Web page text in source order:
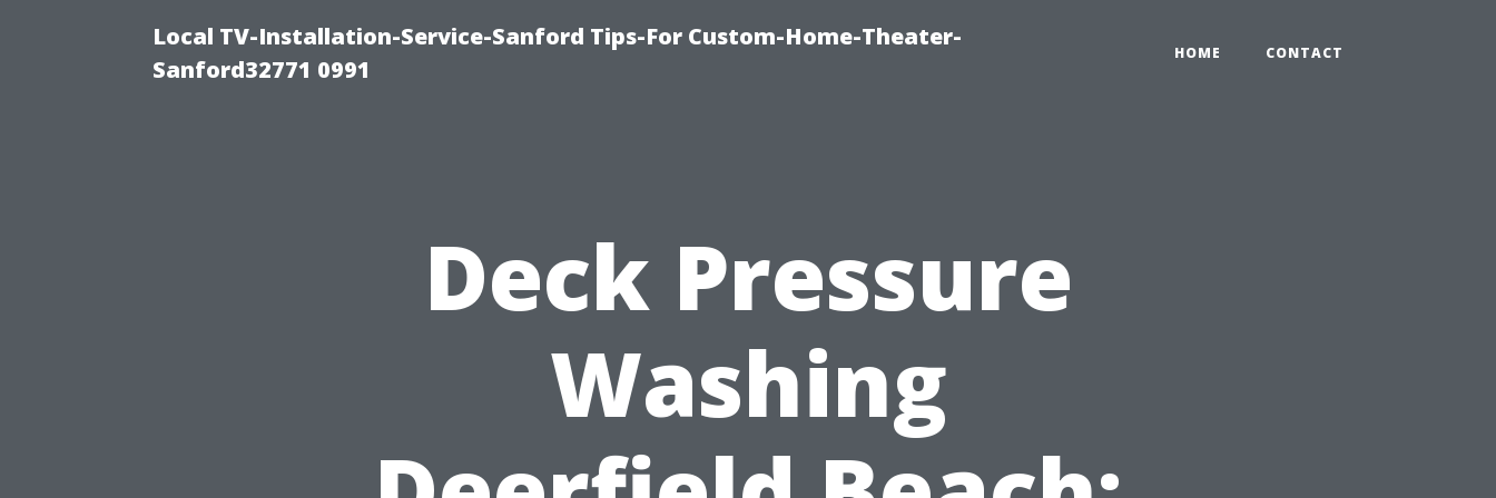
Local TV-Installation-Service-Sanford Tips-For Custom-Home-Theater-
Sanford32771 0991
HOME CONTACT
Deck Pressure
Washing